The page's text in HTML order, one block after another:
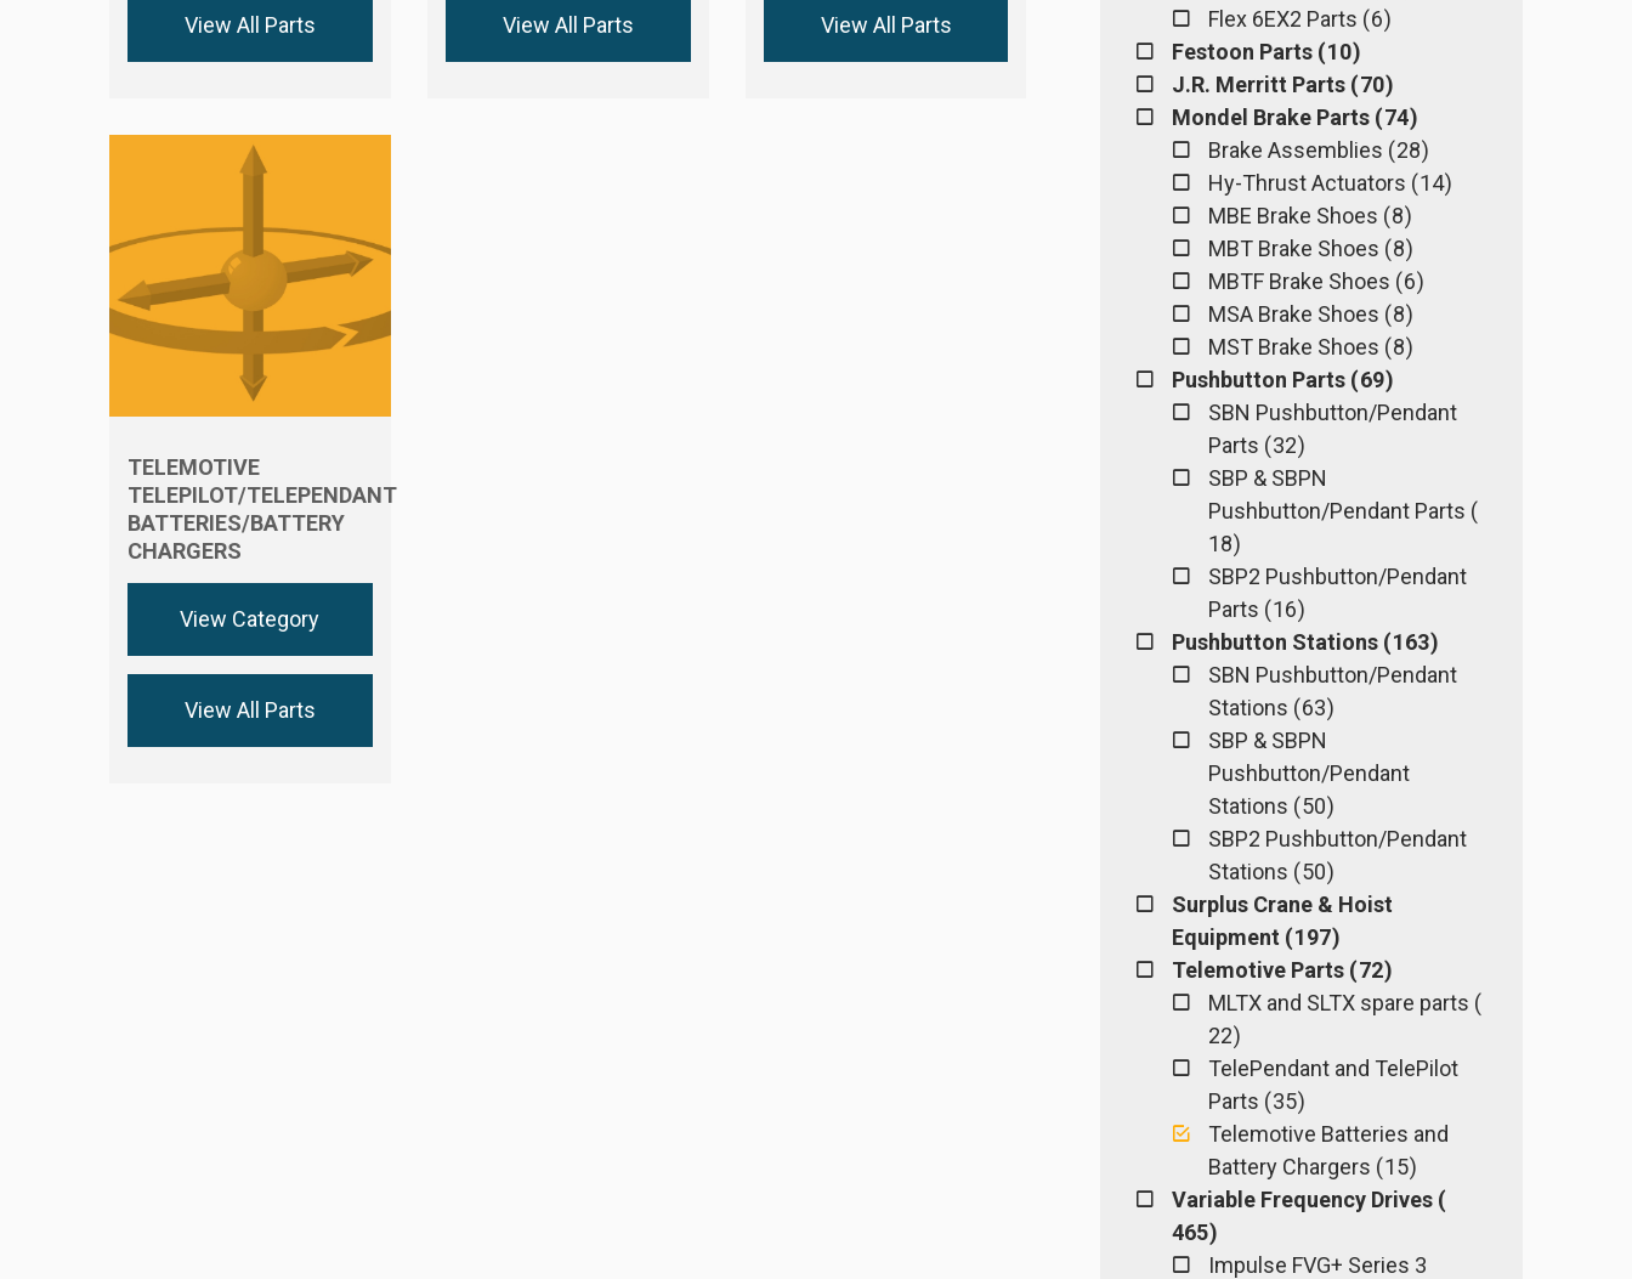
View All Parts View All Parts View All Parts
TELEMOTIVE
TELEPILOT/TELEPENDANT
BATTERIES/BATTERY
CHARGERS
View Category
View All Parts
Flex 6EX2 Parts ( 6 )
Festoon Parts ( 10 )
J.R. Merritt Parts ( 70 )
Mondel Brake Parts ( 74 )
Brake Assemblies ( 28 )
Hy-Thrust Actuators ( 14 )
MBE Brake Shoes ( 8 )
MBT Brake Shoes ( 8 )
MBTF Brake Shoes ( 6 )
MSA Brake Shoes ( 8 )
MST Brake Shoes ( 8 )
Pushbutton Parts ( 69 )
SBN Pushbutton/Pendant
Parts ( 32 )
SBP & SBPN
Pushbutton/Pendant Parts (
18 )
SBP2 Pushbutton/Pendant
Parts ( 16 )
Pushbutton Stations ( 163 )
SBN Pushbutton/Pendant
Stations ( 63 )
SBP & SBPN
Pushbutton/Pendant
Stations ( 50 )
SBP2 Pushbutton/Pendant
Stations ( 50 )
Surplus Crane & Hoist
Equipment ( 197 )
Telemotive Parts ( 72 )
MLTX and SLTX spare parts (
22 )
TelePendant and TelePilot
Parts ( 35 )
Telemotive Batteries and
Battery Chargers ( 15 )
Variable Frequency Drives (
465 )
Impulse FVG+ Series 3